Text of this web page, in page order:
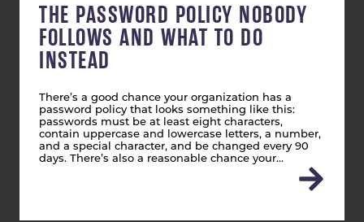
THE PASSWORD POLICY NOBODY
FOLLOWS AND WHAT TO DO
INSTEAD
There’s a good chance your organization has a
password policy that looks something like this:
passwords must be at least eight characters,
contain uppercase and lowercase letters, a number,
and a special character, and be changed every 90
days. There’s also a reasonable chance your…